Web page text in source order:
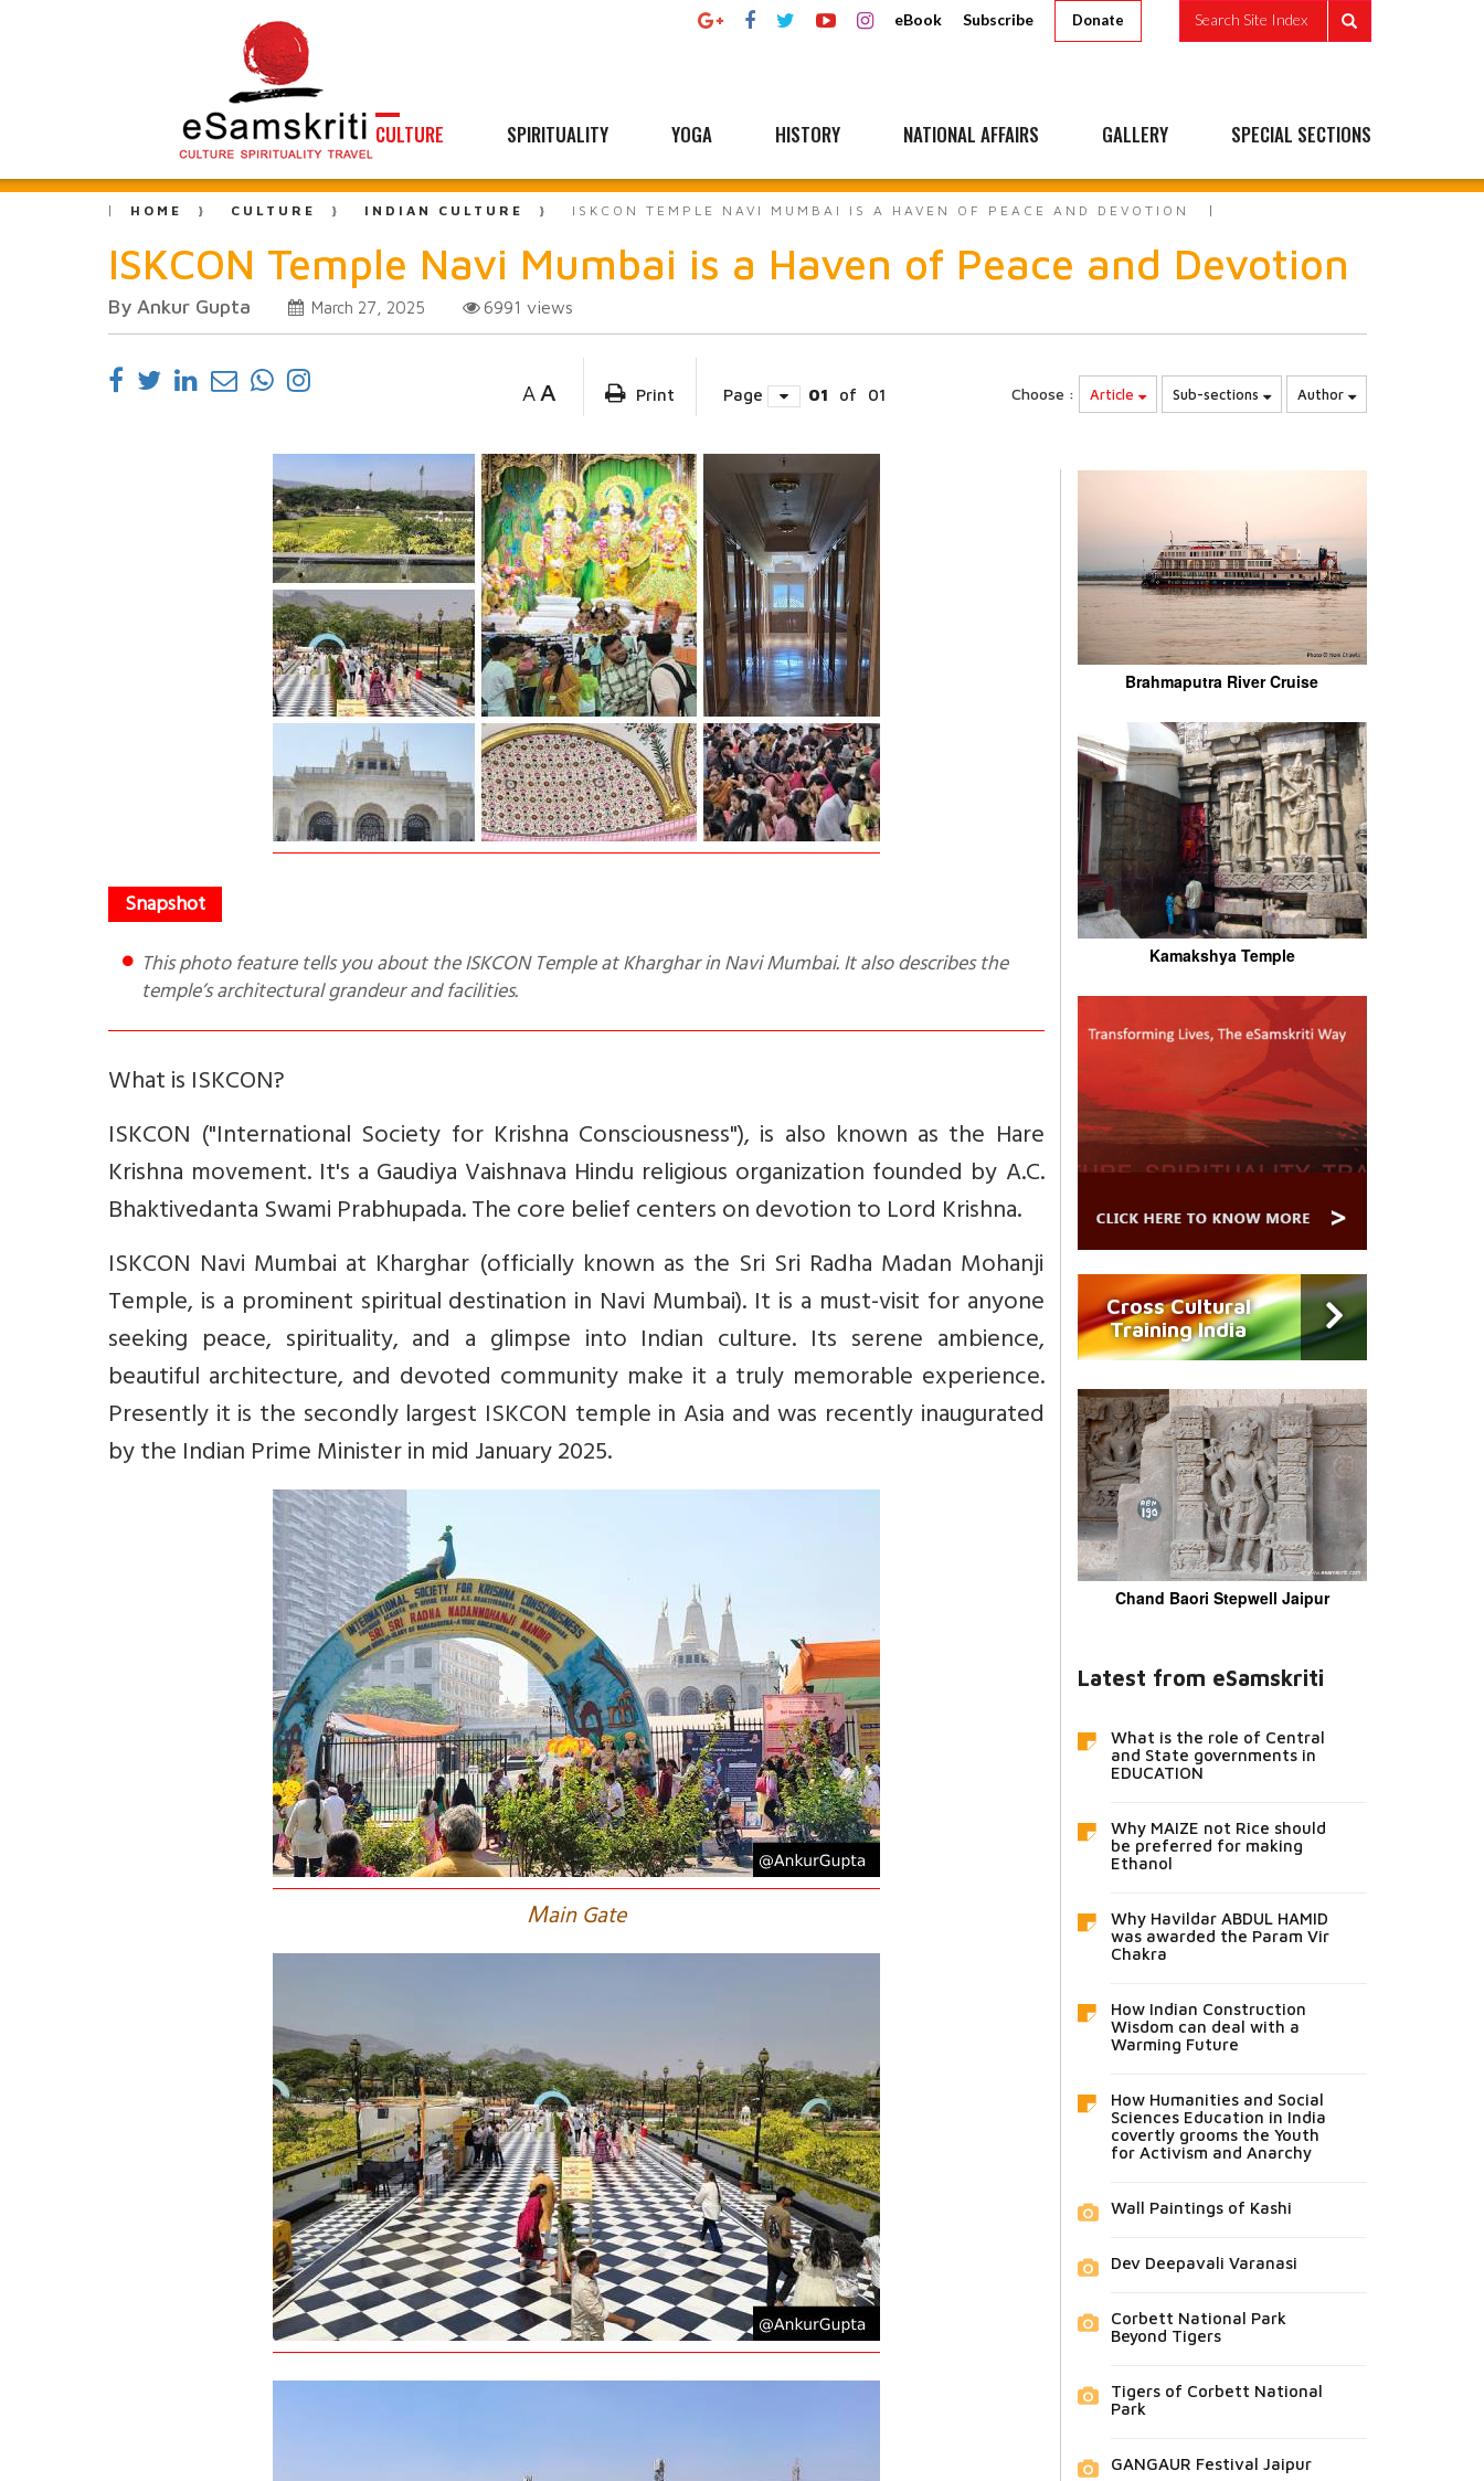
eBook Subscribe Donate Search Site Index
CULTURE SPIRITUALITY YOGA HISTORY NATIONAL AFFAIRS GALLERY SPECIAL SECTIONS
HOME CULTURE INDIAN CULTURE ISKCON TEMPLE NAVI MUMBAI IS A HAVEN OF PEACE AND DEVOTION
ISKCON Temple Navi Mumbai is a Haven of Peace and Devotion
By Ankur Gupta March 27, 2025 6991 views
A A Print Page 01 of 01 Choose : Article Sub-sections Author
This photo feature tells you about the ISKCON Temple at Kharghar in Navi Mumbai. It also describes the
temple’s architectural grandeur and facilities.
What is ISKCON?
ISKCON ("International Society for Krishna Consciousness"), is also known as the Hare
Krishna movement. It's a Gaudiya Vaishnava Hindu religious organization founded by A.C.
Bhaktivedanta Swami Prabhupada. The core belief centers on devotion to Lord Krishna.
ISKCON Navi Mumbai at Kharghar (officially known as the Sri Sri Radha Madan Mohanji
Temple, is a prominent spiritual destination in Navi Mumbai). It is a must-visit for anyone
seeking peace, spirituality, and a glimpse into Indian culture. Its serene ambience,
beautiful architecture, and devoted community make it a truly memorable experience.
Presently it is the secondly largest ISKCON temple in Asia and was recently inaugurated
by the Indian Prime Minister in mid January 2025.
Main Gate
Brahmaputra River Cruise
Kamakshya Temple
Cross Cultural
Training India
Chand Baori Stepwell Jaipur
Latest from eSamskriti
What is the role of Central
and State governments in
EDUCATION
Why MAIZE not Rice should
be preferred for making
Ethanol
Why Havildar ABDUL HAMID
was awarded the Param Vir
Chakra
How Indian Construction
Wisdom can deal with a
Warming Future
How Humanities and Social
Sciences Education in India
covertly grooms the Youth
for Activism and Anarchy
Wall Paintings of Kashi
Dev Deepavali Varanasi
Corbett National Park
Beyond Tigers
Tigers of Corbett National
Park
GANGAUR Festival Jaipur